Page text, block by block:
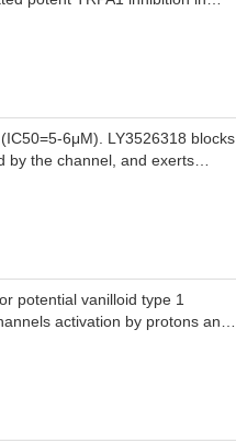
(IC50=3.6 nM), mouse
nM).GDC-0334 displays
and guinea pig model of
blood flow (DBF) in vivo in rats
behavior in rats and itch
6μM). LY3526318 blocks
by the channel, and exerts
of chronic pain-related fields,
and pain caused by
potential vanilloid type 1
activation by protons and
vasoconstriction, while potently